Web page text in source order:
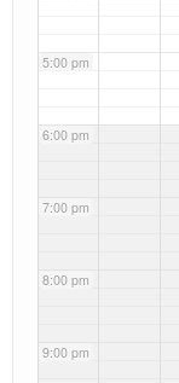
5:00 pm
6:00 pm
7:00 pm
8:00 pm
9:00 pm